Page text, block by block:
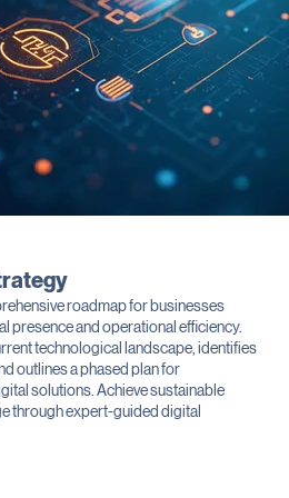
roadmap for businesses
presence and operational efficiency.
technological landscape, identifies
outlines a phased plan for